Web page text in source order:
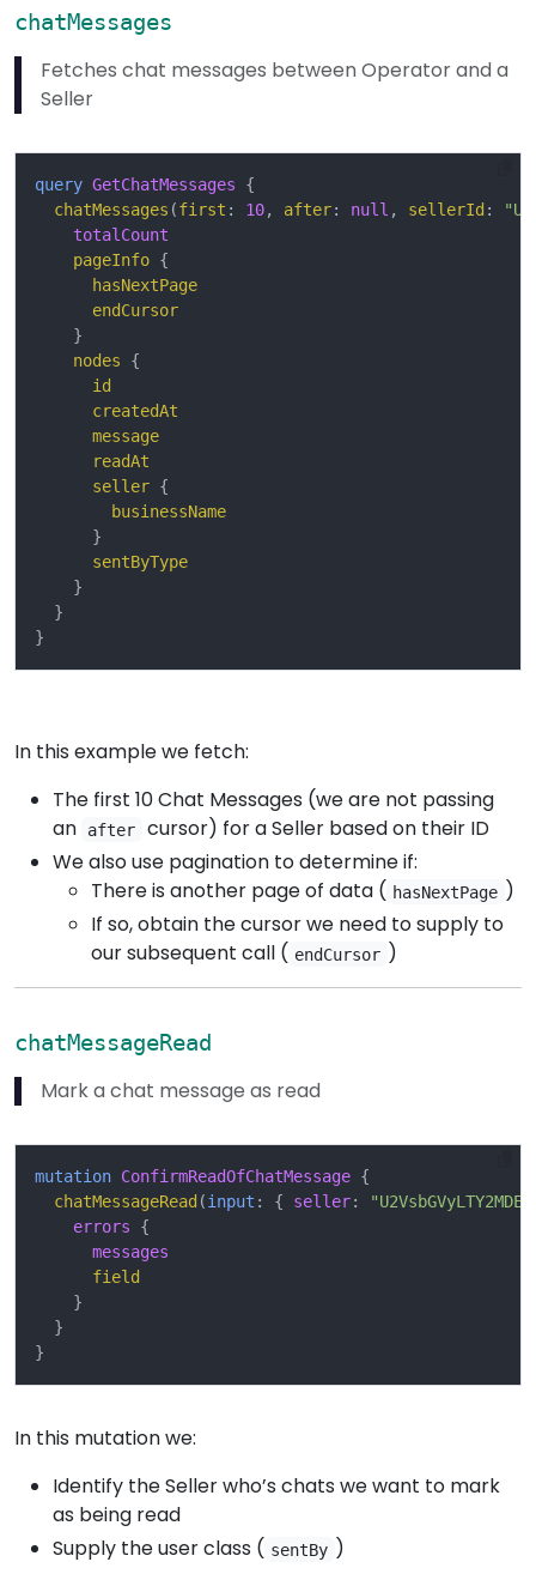
chatMessages
Fetches chat messages between Operator and a
Seller
query GetChatMessages
{
chatMessages (first : 10, after: null , sellerId :
totalCount
pageInfo {
hasNextPage
endCursor
}
nodes
{
id
createdAt
message
readAt
seller {
businessName
}
sentByType
}
}
}
In this example we fetch:
The first 10 Chat Messages (we are not passing
an
after
cursor) for a Seller based on their ID
We also use pagination to determine if:
There is another page of data ( hasNextPage )
If so, obtain the cursor we need to supply to
our subsequent call ( endCursor )
chatMessageRead
Mark a chat message as read
mutation ConfirmReadOfChatMessage {
chatMessageRead (input : { seller:
errors
{
messages
field
}
}
}
In this mutation we:
Identify the Seller who’s chats we want to mark
as being read
Supply the user class ( sentBy )